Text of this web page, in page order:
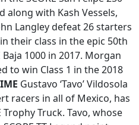
along with Kash Vessels,
Langley defeat 26 starters
their class in the epic 50th
Baja 1000 in 2017. Morgan
to win Class 1 in the 2018
Gustavo ‘Tavo’ Vildosola
racers in all of Mexico, has
Trophy Truck. Tavo, whose